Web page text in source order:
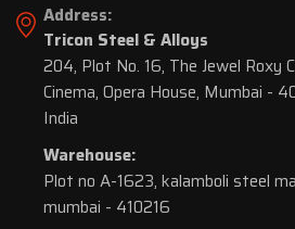
Address:
Tricon Steel & Alloys
204, Plot No. 16, The Jewel Roxy
Cinema, Opera House, Mumbai -
India
Warehouse:
Plot no A-1623, kalamboli steel
mumbai - 410216